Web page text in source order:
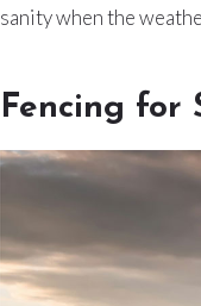
sanity when the
Fencing for